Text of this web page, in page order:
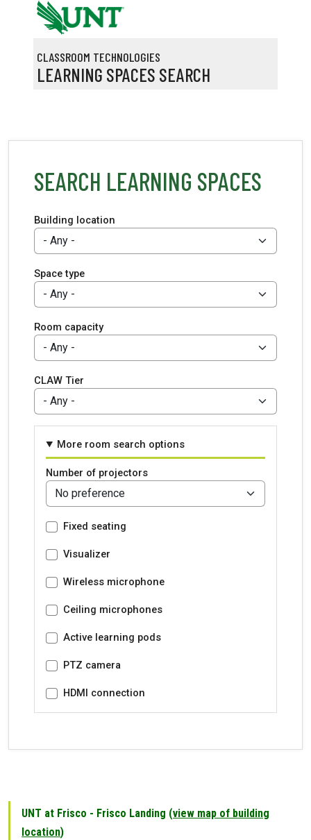
Skip to main content
CLASSROOM TECHNOLOGIES
LEARNING SPACES SEARCH
UNT at Frisco - Frisco Landing (view map of building
location)
SEARCH LEARNING SPACES
Building location
Space type
Room capacity
CLAW Tier
More room search options
Number of projectors
Fixed seating
Visualizer
Wireless microphone
Ceiling microphones
Active learning pods
PTZ camera
HDMI connection